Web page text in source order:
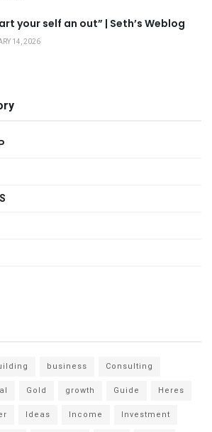
your self an out” | Seth’s Weblog
14, 2026
business
Consulting
Gold growth Guide
Heres
Ideas Income
Investment